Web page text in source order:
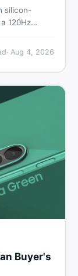
silicon-
120Hz
need
· Aug 4, 2026
Buyer's